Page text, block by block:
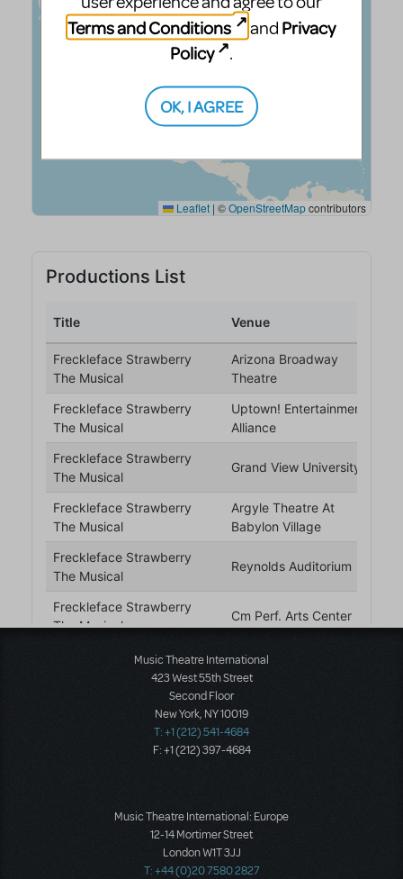
Music Theatre International
423 West 55th Street
Second Floor
New York, NY 10019
T: +1 (212) 541-4684
F: +1 (212) 397-4684
Music Theatre International: Europe
12-14 Mortimer Street
London W1T 3JJ
T: +44 (0)20 7580 2827
Terms and Conditions
and Privacy
Policy
.
OK, I AGREE